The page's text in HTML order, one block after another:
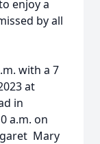
enjoy a
by all
with a 7
at
in
a.m. on
Mary